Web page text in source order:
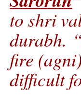
to shri
durabh. “
fire
difficult